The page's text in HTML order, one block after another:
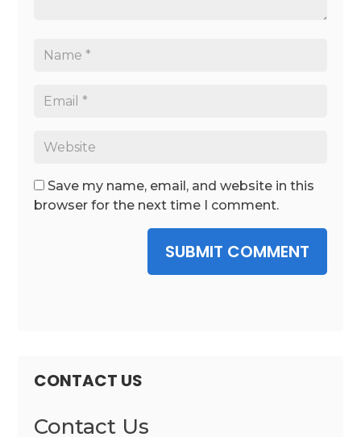
Save my name, email, and website in this
browser for the next time I comment.
SUBMIT COMMENT
CONTACT US
Contact Us